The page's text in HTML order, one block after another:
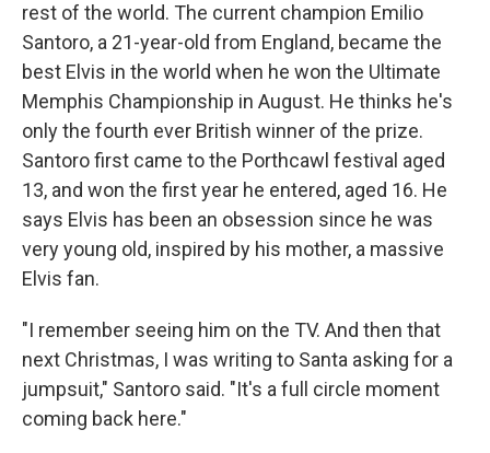
rest of the world. The current champion Emilio
Santoro, a 21-year-old from England, became the
best Elvis in the world when he won the Ultimate
Memphis Championship in August. He thinks he's
only the fourth ever British winner of the prize.
Santoro first came to the Porthcawl festival aged
13, and won the first year he entered, aged 16. He
says Elvis has been an obsession since he was
very young old, inspired by his mother, a massive
Elvis fan.
"I remember seeing him on the TV. And then that
next Christmas, I was writing to Santa asking for a
jumpsuit," Santoro said. "It's a full circle moment
coming back here."